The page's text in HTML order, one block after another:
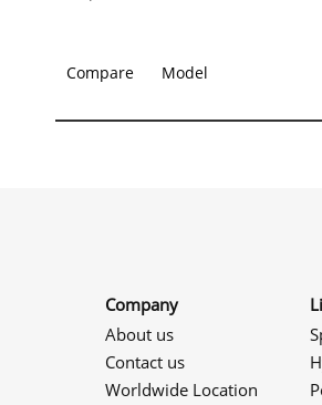
Compare Model
Company
About us
Contact us
Worldwide Location